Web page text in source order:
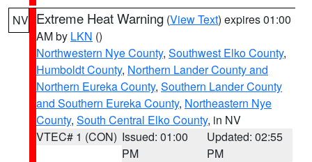
NV Extreme Heat Warning (View Text) expires 01:00
AM by LKN ()
Northwestern Nye County, Southwest Elko County,
Humboldt County, Northern Lander County and
Northern Eureka County, Southern Lander County
and Southern Eureka County, Northeastern Nye
County, South Central Elko County, in NV
VTEC# 1 (CON) Issued: 01:00
PM
Updated: 02:55
PM